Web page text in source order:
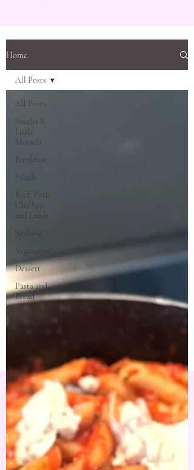
Home
All Posts
Snacks &
Little
Morsels
Breakfast
Salads
Beef, Pork,
Chicken
and Lamb
Seafood
Vegetarian
Dessert
Pasta and
Bread
All Posts